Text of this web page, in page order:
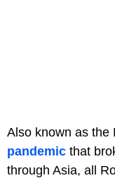
Also known as the
pandemic that
through Asia, all